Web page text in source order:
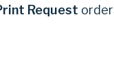
Request